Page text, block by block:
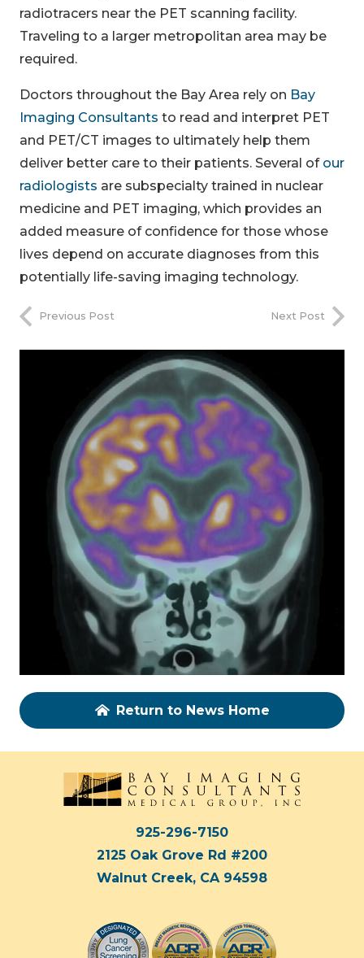
radiotracers near the PET scanning facility.
Traveling to a larger metropolitan area may be
required.
Doctors throughout the Bay Area rely on Bay
Imaging Consultants to read and interpret PET
and PET/CT images to ultimately help them
deliver better care to their patients. Several of our
radiologists are subspecialty trained in nuclear
medicine and PET imaging, which provides an
added measure of confidence for those whose
lives depend on accurate diagnoses from this
potentially life-saving imaging technology.
Previous Post Next Post
Return to News Home
925-296-7150
2125 Oak Grove Rd #200
Walnut Creek, CA 94598